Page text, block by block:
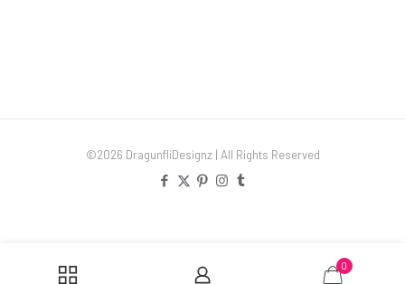
©2026 DragunfliDesignz | All Rights Reserved
0